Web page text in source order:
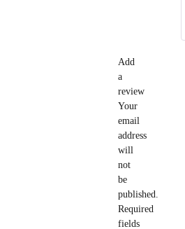
Add
a
review
Your
email
address
will
not
be
published.
Required
fields